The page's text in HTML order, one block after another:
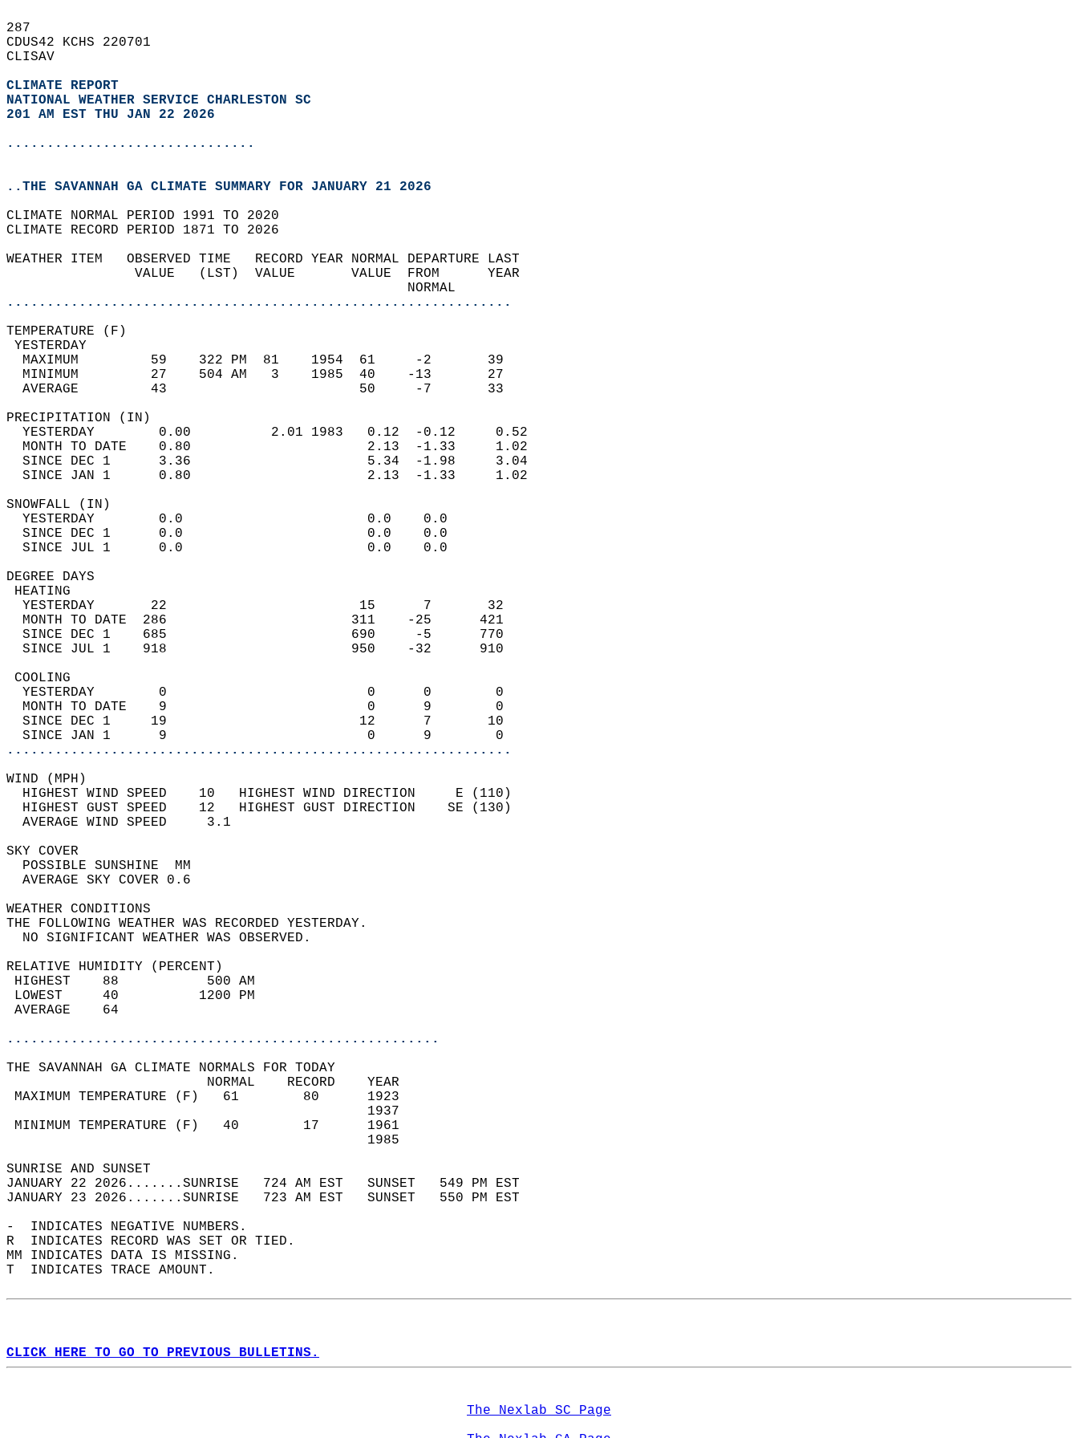
287
CDUS42 KCHS 220701
CLISAV
CLIMATE REPORT
NATIONAL WEATHER SERVICE CHARLESTON SC
201 AM EST THU JAN 22 2026
...............................
..THE SAVANNAH GA CLIMATE SUMMARY FOR JANUARY 21 2026
CLIMATE NORMAL PERIOD 1991 TO 2020
CLIMATE RECORD PERIOD 1871 TO 2026
WEATHER ITEM   OBSERVED TIME   RECORD YEAR NORMAL DEPARTURE LAST
                VALUE   (LST)  VALUE       VALUE  FROM      YEAR
                                                  NORMAL
...............................................................
TEMPERATURE (F)
YESTERDAY
  MAXIMUM         59    322 PM  81    1954  61     -2       39
  MINIMUM         27    504 AM   3    1985  40    -13       27
  AVERAGE         43                        50     -7       33
PRECIPITATION (IN)
  YESTERDAY        0.00          2.01 1983   0.12  -0.12     0.52
  MONTH TO DATE    0.80                      2.13  -1.33     1.02
  SINCE DEC 1      3.36                      5.34  -1.98     3.04
  SINCE JAN 1      0.80                      2.13  -1.33     1.02
SNOWFALL (IN)
  YESTERDAY        0.0                       0.0    0.0
  SINCE DEC 1      0.0                       0.0    0.0
  SINCE JUL 1      0.0                       0.0    0.0
DEGREE DAYS
HEATING
  YESTERDAY       22                        15      7       32
  MONTH TO DATE  286                       311    -25      421
  SINCE DEC 1    685                       690     -5      770
  SINCE JUL 1    918                       950    -32      910
COOLING
  YESTERDAY        0                         0      0        0
  MONTH TO DATE    9                         0      9        0
  SINCE DEC 1     19                        12      7       10
  SINCE JAN 1      9                         0      9        0
...............................................................
WIND (MPH)
  HIGHEST WIND SPEED    10   HIGHEST WIND DIRECTION     E (110)
  HIGHEST GUST SPEED    12   HIGHEST GUST DIRECTION    SE (130)
  AVERAGE WIND SPEED     3.1
SKY COVER
  POSSIBLE SUNSHINE  MM
  AVERAGE SKY COVER 0.6
WEATHER CONDITIONS
THE FOLLOWING WEATHER WAS RECORDED YESTERDAY.
  NO SIGNIFICANT WEATHER WAS OBSERVED.
RELATIVE HUMIDITY (PERCENT)
HIGHEST    88           500 AM
LOWEST     40          1200 PM
AVERAGE    64
......................................................
THE SAVANNAH GA CLIMATE NORMALS FOR TODAY
                         NORMAL    RECORD    YEAR
MAXIMUM TEMPERATURE (F)   61        80      1923
                                             1937
MINIMUM TEMPERATURE (F)   40        17      1961
                                             1985
SUNRISE AND SUNSET
JANUARY 22 2026.......SUNRISE   724 AM EST   SUNSET   549 PM EST
JANUARY 23 2026.......SUNRISE   723 AM EST   SUNSET   550 PM EST
-  INDICATES NEGATIVE NUMBERS.
R  INDICATES RECORD WAS SET OR TIED.
MM INDICATES DATA IS MISSING.
T  INDICATES TRACE AMOUNT.
CLICK HERE TO GO TO PREVIOUS BULLETINS.
The Nexlab SC Page